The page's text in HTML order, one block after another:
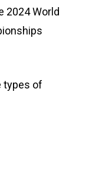
2024 World
types of